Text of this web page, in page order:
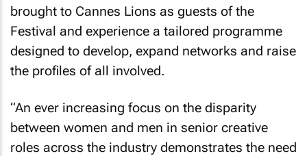
brought to Cannes Lions as guests of the
Festival and experience a tailored programme
designed to develop, expand networks and raise
the profiles of all involved.
“An ever increasing focus on the disparity
between women and men in senior creative
roles across the industry demonstrates the need